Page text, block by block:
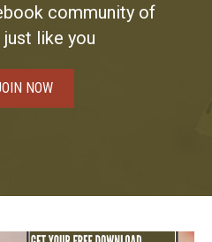
community of
like you
NOW